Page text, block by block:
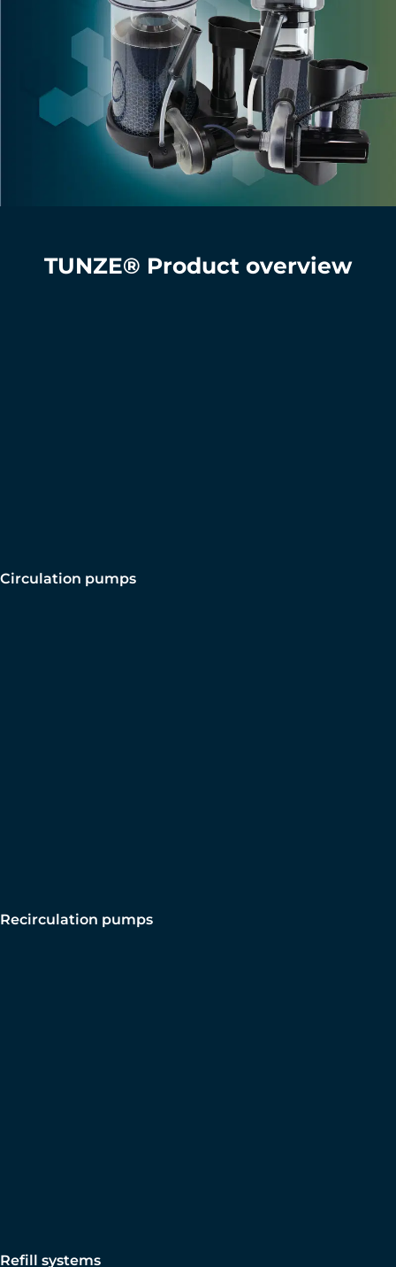
TUNZE® Product overview
Circulation pumps
Recirculation pumps
Refill systems